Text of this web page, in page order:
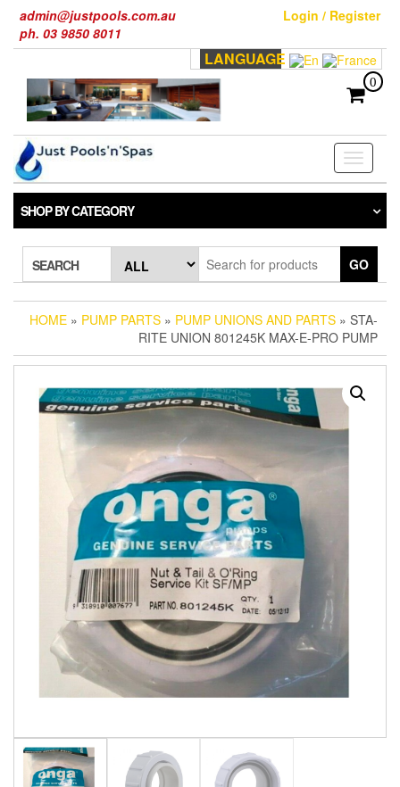
the
admin@justpools.com.au
ph. 03 9850 8011
Login / Register
LANGUAGE
0
Toggle
SHOP BY CATEGORY
SEARCH GO
HOME » PUMP PARTS » PUMP UNIONS AND PARTS » STA-
RITE UNION 801245K MAX-E-PRO PUMP